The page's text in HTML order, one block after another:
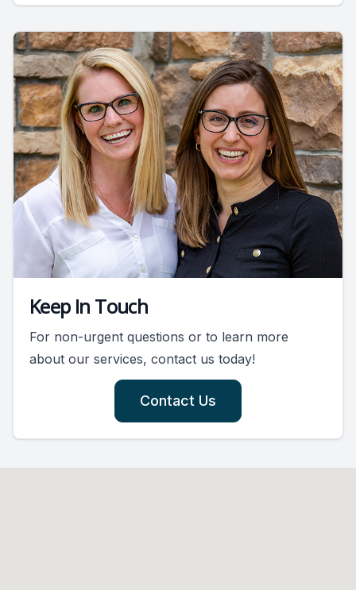
Keep In Touch
For non-urgent questions or to learn more
about our services, contact us today!
Contact Us